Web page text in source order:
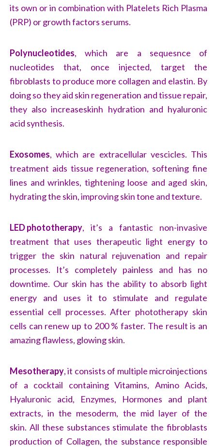
its own or in combination with Platelets Rich Plasma
(PRP) or growth factors serums.
Polynucleotides,which are a sequesnce of
nucleotides that, once injected, target the
fibroblasts to produce more collagen and elastin. By
doing so they aid skin regeneration and tissue repair,
they also increaseskinh hydration and hyaluronic
acid synthesis.
Exosomes,which are extracellular vescicles. This
treatment aids tissue regeneration, softening fine
lines and wrinkles, tightening loose and aged skin,
hydrating the skin, improving skin tone and texture.
LED phototherapy, it’s a fantastic non-invasive
treatment that uses therapeutic light energy to
trigger the skin natural rejuvenation and repair
processes. It’s completely painless and has no
downtime. Our skin has the ability to absorb light
energy and uses it to stimulate and regulate
essential cell processes. After phototherapy skin
cells can renew up to 200 % faster. The result is an
amazing flawless, glowing skin.
Mesotherapy, it consists of multiple microinjections
of a cocktail containing Vitamins, Amino Acids,
Hyaluronic acid, Enzymes, Hormones and plant
extracts, in the mesoderm, the mid layer of the
skin. All these substances stimulate the fibroblasts
production of Collagen, the substance responsible